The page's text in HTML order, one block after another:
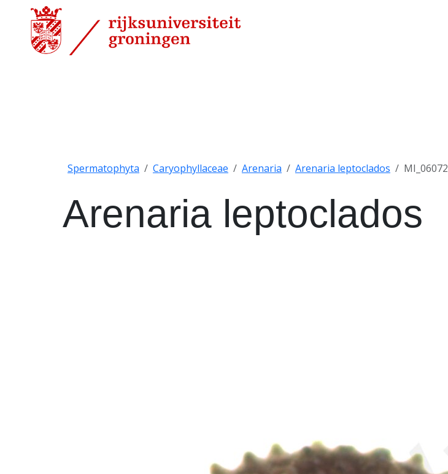
Spermatophyta Caryophyllaceae Arenaria Arenaria leptoclados MI_06072
Arenaria leptoclados